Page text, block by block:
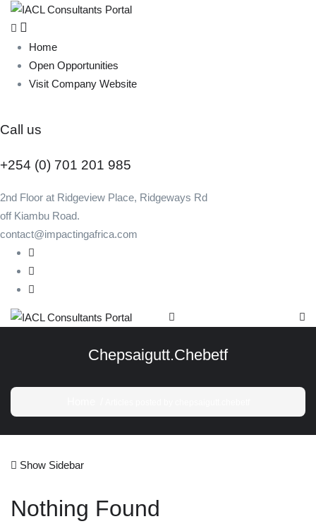
Home
Open Opportunities
Visit Company Website
Call us
+254 (0) 701 201 985
2nd Floor at Ridgeview Place, Ridgeways Rd
off Kiambu Road.
contact@impactingafrica.com
Chepsaigutt.chebetf
Show Sidebar
Nothing Found